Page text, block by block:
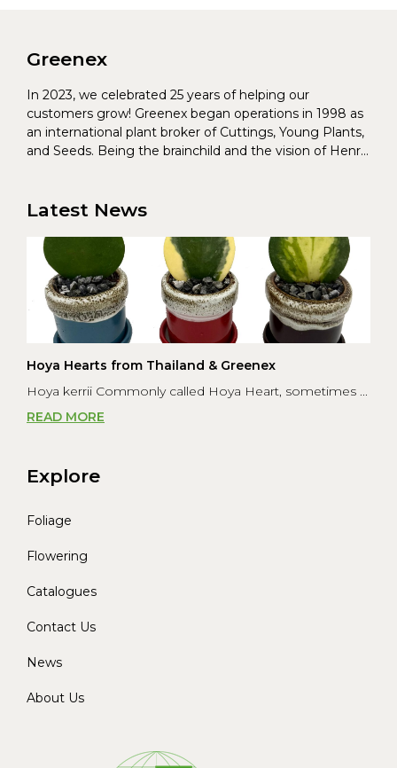
Greenex
In 2023, we celebrated 25 years of helping our
customers grow! Greenex began operations in 1998 as
an international plant broker of Cuttings, Young Plants,
and Seeds. Being the brainchild and the vision of Henrik
Latest News
Hoya Hearts from Thailand & Greenex
Hoya kerrii Commonly called Hoya Heart, sometimes ...
READ MORE
Explore
Foliage
Flowering
Catalogues
Contact Us
News
About Us